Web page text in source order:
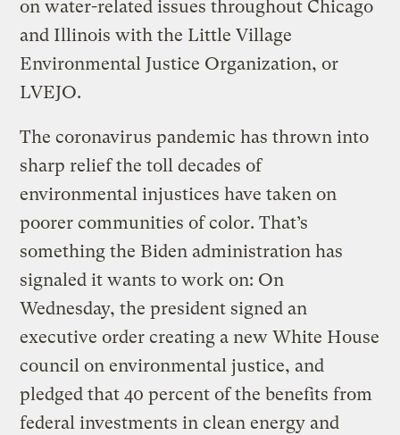
on water-related issues throughout Chicago
and Illinois with the Little Village
Environmental Justice Organization, or
LVEJO.
The coronavirus pandemic has thrown into
sharp relief the toll decades of
environmental injustices have taken on
poorer communities of color. That’s
something the Biden administration has
signaled it wants to work on: On
Wednesday, the president signed an
executive order creating a new White House
council on environmental justice, and
pledged that 40 percent of the benefits from
federal investments in clean energy and